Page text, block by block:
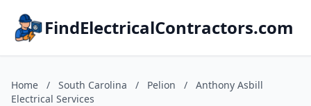
FindElectricalContractors.com
Home / South Carolina / Pelion /
Anthony Asbill
Electrical Services